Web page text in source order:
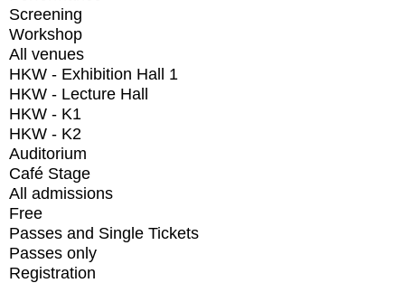
Screening
Workshop
All venues
HKW - Exhibition Hall 1
HKW - Lecture Hall
HKW - K1
HKW - K2
Auditorium
Café Stage
All admissions
Free
Passes and Single Tickets
Passes only
Registration